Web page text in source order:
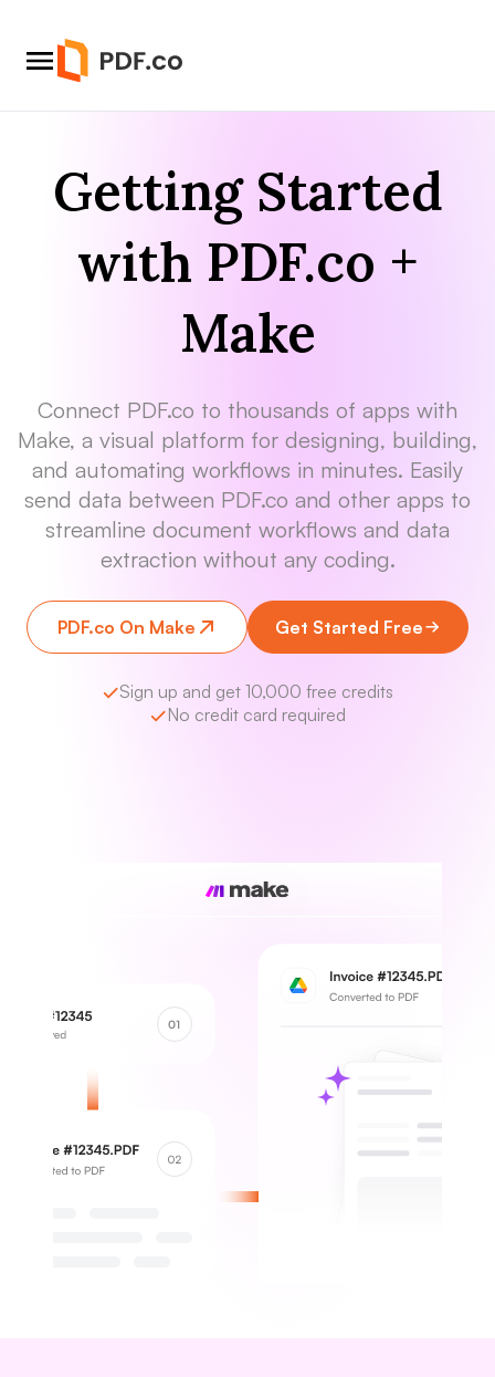
Getting Started
with PDF.co +
Make
Connect PDF.co to thousands of apps with
Make, a visual platform for designing, building,
and automating workflows in minutes. Easily
send data between PDF.co and other apps to
streamline document workflows and data
extraction without any coding.
PDF.co On Make Get Started Free
Sign up and get 10,000 free credits
No credit card required